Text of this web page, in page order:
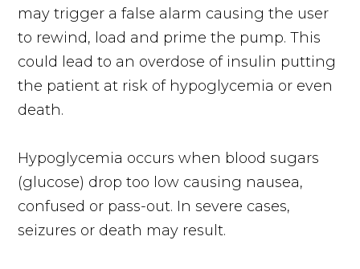
may trigger a false alarm causing the user
to rewind, load and prime the pump. This
could lead to an overdose of insulin putting
the patient at risk of hypoglycemia or even
death.
Hypoglycemia occurs when blood sugars
(glucose) drop too low causing nausea,
confused or pass-out. In severe cases,
seizures or death may result.